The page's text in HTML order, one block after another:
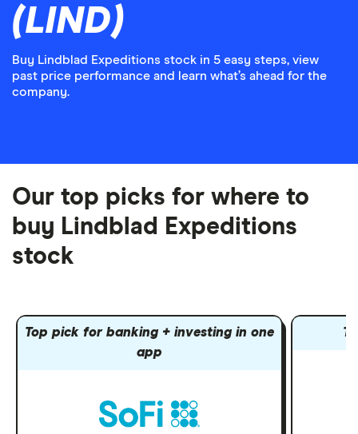
(LIND)
Buy Lindblad Expeditions stock in 5 easy steps, view
past price performance and learn what’s ahead for the
company.
Our top picks for where to
buy Lindblad Expeditions
stock
Top pick for banking + investing in one
app